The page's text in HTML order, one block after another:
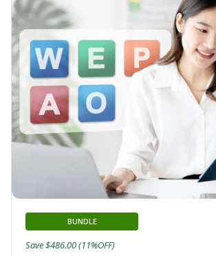
BUNDLE
Save $486.00 (11%OFF)